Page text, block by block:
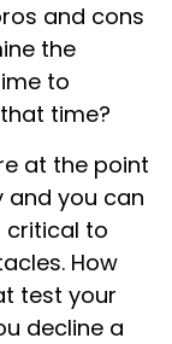
and cons
the
to
time?
at the point
and you can
critical to
How
test your
decline a